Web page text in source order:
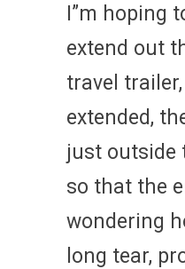
I”m hoping
extend out
travel
extended,
just outside
so that the
wondering
long tear,